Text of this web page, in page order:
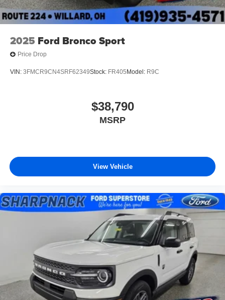
2025 Ford Bronco Sport
Price Drop
VIN: 3FMCR9CN4SRF62349Stock: FR405 Model: R9C
$38,790
MSRP
View Vehicle